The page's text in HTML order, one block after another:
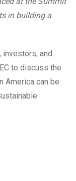
in building a
investors, and
to discuss the
America can be